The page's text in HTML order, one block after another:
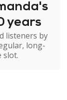
years
listeners by
long-
slot.